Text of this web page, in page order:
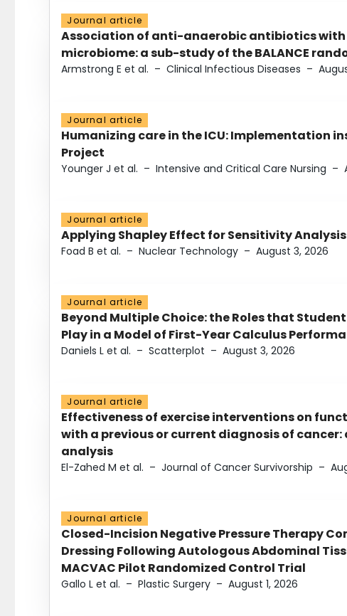
Journal article
Association of anti-anaerobic antibiotics
microbiome: a sub-study of the BALANCE
Armstrong E et al. – Clinical Infectious Diseases –
Journal article
Humanizing care in the ICU: Implementation
Project
Younger J et al. – Intensive and Critical Care Nursing –
Journal article
Applying Shapley Effect for Sensitivity
Foad B et al. – Nuclear Technology – August 3, 2026
Journal article
Beyond Multiple Choice: the Roles that
Play in a Model of First-Year Calculus
Daniels L et al. – Scatterplot – August 3, 2026
Journal article
Effectiveness of exercise interventions on
with a previous or current diagnosis of
analysis
El-Zahed M et al. – Journal of Cancer Survivorship –
Journal article
Closed-Incision Negative Pressure Therapy
Dressing Following Autologous Abdominal
MACVAC Pilot Randomized Control Trial
Gallo L et al. – Plastic Surgery – August 1, 2026